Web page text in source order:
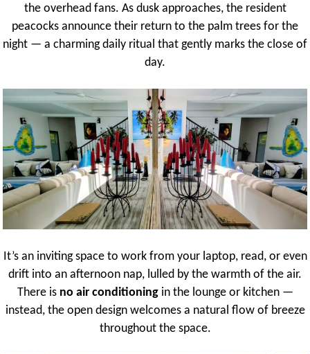
the overhead fans. As dusk approaches, the resident
peacocks announce their return to the palm trees for the
night — a charming daily ritual that gently marks the close of
day.
It’s an inviting space to work from your laptop, read, or even
drift into an afternoon nap, lulled by the warmth of the air.
There is no air conditioningin the lounge or kitchen —
instead, the open design welcomes a natural flow of breeze
throughout the space.